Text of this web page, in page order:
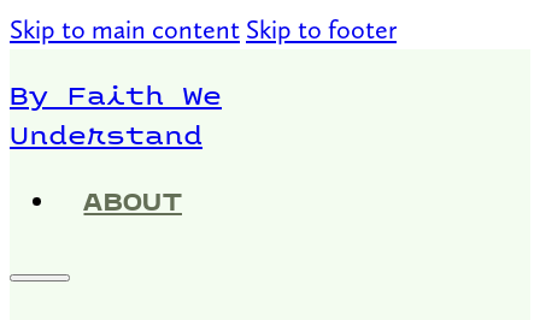
Skip to main content Skip to footer
By Faith We
Understand
ABOUT